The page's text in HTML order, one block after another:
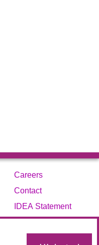
Careers
Contact
IDEA Statement